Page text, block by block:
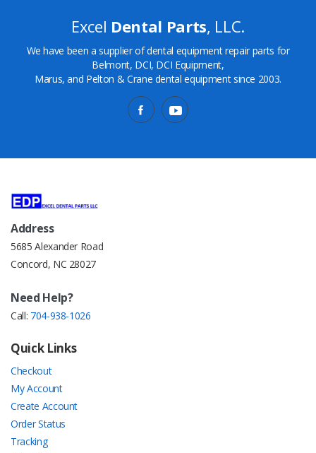
Excel Dental Parts, LLC.
We have been a supplier of dental equipment repair parts for
Belmont, DCI, DCI Equipment,
Marus, and Pelton & Crane dental equipment since 2003.
Address
5685 Alexander Road
Concord, NC 28027
Need Help?
Call: 704-938-1026
Quick Links
Checkout
My Account
Create Account
Order Status
Tracking